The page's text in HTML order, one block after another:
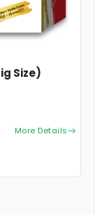
Size)
More Details